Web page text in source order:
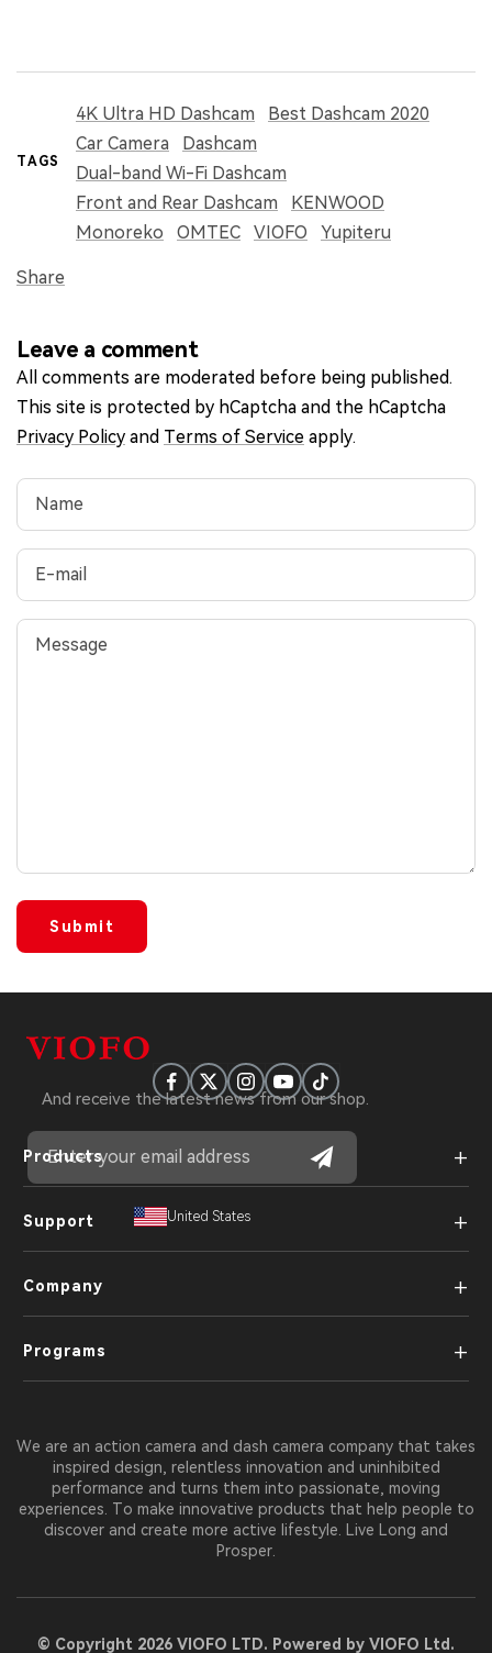
TAGS
4K Ultra HD Dashcam
Best Dashcam 2020
Car Camera
Dashcam
Dual-band Wi-Fi Dashcam
Front and Rear Dashcam
KENWOOD
Monoreko
OMTEC VIOFO Yupiteru
Share
Leave a comment
All comments are moderated before being published.
This site is protected by hCaptcha and the hCaptcha
Privacy Policy and Terms of Service apply.
Name
E-mail
Message
Submit
And receive the latest news from our shop.
United States
Products +
Support +
Company +
Programs +
We are an action camera and dash camera company that takes
inspired design, relentless innovation and uninhibited
performance and turns them into passionate, moving
experiences. To make innovative products that help people to
discover and create more active lifestyle. Live Long and
Prosper.
© Copyright 2026 VIOFO LTD. Powered by VIOFO Ltd.